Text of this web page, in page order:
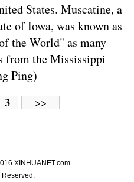
States. Muscatine, a
of Iowa, was known as
the World" as many
from the Mississippi
Ping)
3 >>
XINHUANET.com